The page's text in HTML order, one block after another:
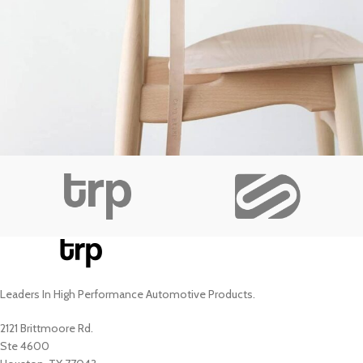
Furniture
A lacus bibendum pulvinar
Leaders In High Performance Automotive Products.
2121 Brittmoore Rd.
Ste 4600